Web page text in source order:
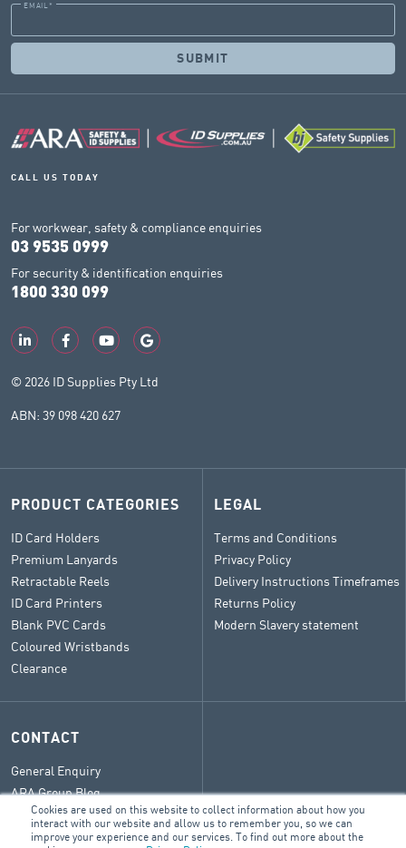
Cookies are used on this website to collect information about how you
interact with our website and allow us to remember you, so we can
improve your experience and our services. To find out more about the
EMAIL *
CALL US TODAY
For workwear, safety & compliance enquiries
03 9535 0999
For security & identification enquiries
1800 330 099
© 2026 ID Supplies Pty Ltd
ABN: 39 098 420 627
PRODUCT CATEGORIES
ID Card Holders
Premium Lanyards
Retractable Reels
ID Card Printers
Blank PVC Cards
Coloured Wristbands
Clearance
LEGAL
Terms and Conditions
Privacy Policy
Delivery Instructions Timeframes
Returns Policy
Modern Slavery statement
CONTACT
General Enquiry
ARA Group Blog